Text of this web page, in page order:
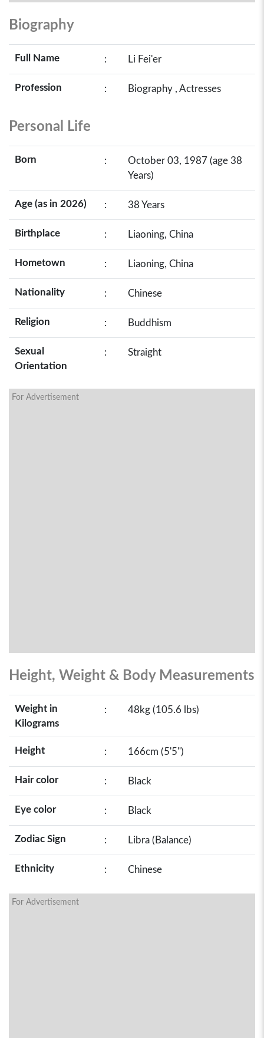
Biography
Full Name : Li Fei'er
Profession : Biography , Actresses
Personal Life
Born :
October 03, 1987 (age 38
Years)
Age (as in 2026) : 38 Years
Birthplace : Liaoning, China
Hometown : Liaoning, China
Nationality : Chinese
Religion : Buddhism
Sexual
Orientation
: Straight
For Advertisement
Height, Weight & Body Measurements
Weight in
Kilograms
: 48kg (105.6 lbs)
Height : 166cm (5'5")
Hair color : Black
Eye color : Black
Zodiac Sign : Libra (Balance)
Ethnicity : Chinese
For Advertisement